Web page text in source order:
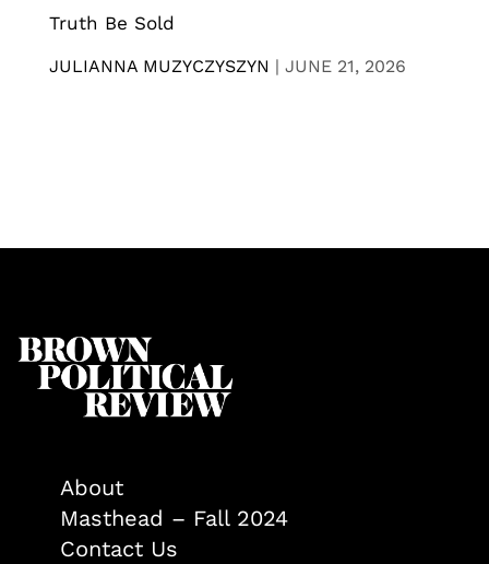
Truth Be Sold
JULIANNA MUZYCZYSZYN | JUNE 21, 2026
About
Masthead – Fall 2024
Contact Us